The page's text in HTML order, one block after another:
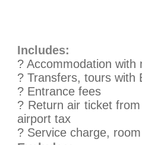
Includes:
? Accommodation with
? Transfers, tours with
? Entrance fees
? Return air ticket
airport tax
? Service charge,